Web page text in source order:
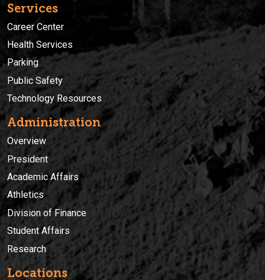
Services
Career Center
Health Services
Parking
Public Safety
Technology Resources
Administration
Overview
President
Academic Affairs
Athletics
Division of Finance
Student Affairs
Research
Locations